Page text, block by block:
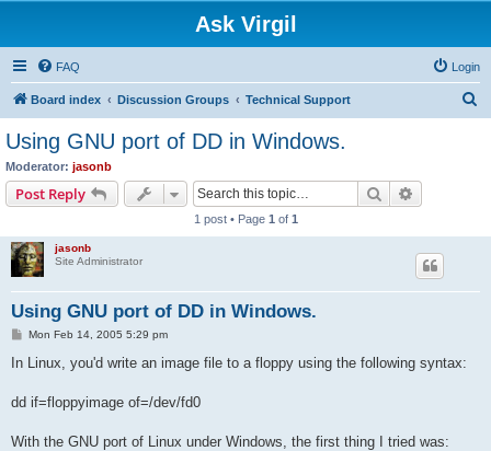
Ask Virgil
FAQ Login
Board index Discussion Groups Technical Support
Using GNU port of DD in Windows.
Moderator: jasonb
Post Reply Search
1 post • Page 1 of 1
jasonb
Site Administrator
Using GNU port of DD in Windows.
P
s
Mon Feb 14, 2005 5:29 pm
In Linux, you'd write an image file to a floppy using the following syntax:
dd if=floppyimage of=/dev/fd0
With the GNU port of Linux under Windows, the first thing I tried was: